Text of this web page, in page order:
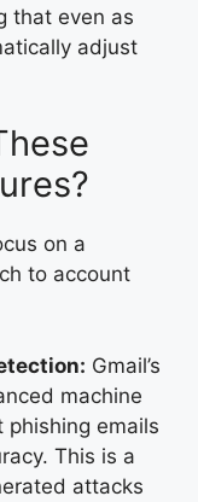
that even as
adjust
on a
to account
Gmail’s
machine
emails
This is a
attacks